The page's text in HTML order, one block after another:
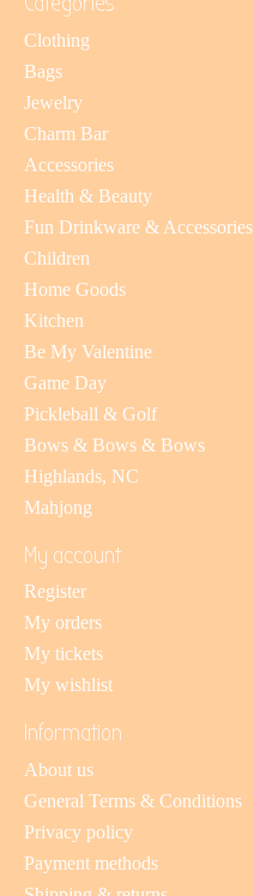
Clothing
Bags
Jewelry
Charm Bar
Accessories
Health & Beauty
Fun Drinkware & Accessories
Children
Home Goods
Kitchen
Be My Valentine
Game Day
Pickleball & Golf
Bows & Bows & Bows
Highlands, NC
Mahjong
My account
Register
My orders
My tickets
My wishlist
Information
About us
General Terms & Conditions
Privacy policy
Payment methods